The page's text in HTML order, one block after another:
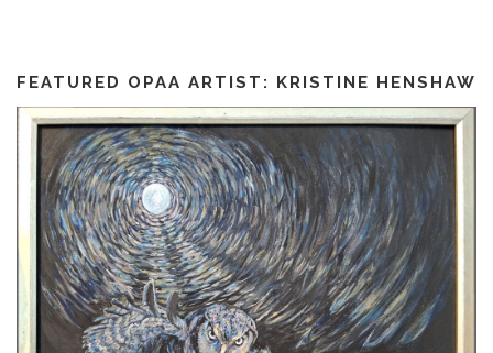
FEATURED OPAA ARTIST: KRISTINE HENSHAW